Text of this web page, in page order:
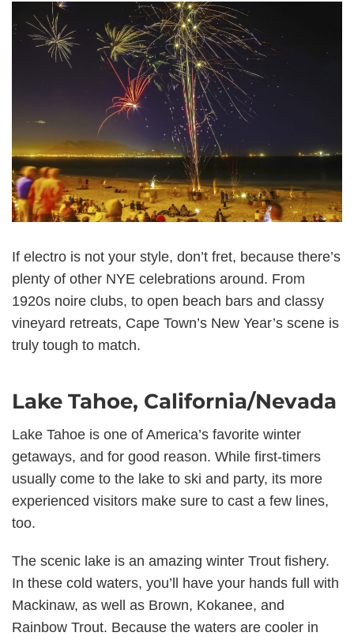
If electro is not your style, don’t fret, because there’s
plenty of other NYE celebrations around. From
1920s noire clubs, to open beach bars and classy
vineyard retreats, Cape Town’s New Year’s scene is
truly tough to match.
Lake Tahoe, California/Nevada
Lake Tahoe is one of America’s favorite winter
getaways, and for good reason. While first-timers
usually come to the lake to ski and party, its more
experienced visitors make sure to cast a few lines,
too.
The scenic lake is an amazing winter Trout fishery.
In these cold waters, you’ll have your hands full with
Mackinaw, as well as Brown, Kokanee, and
Rainbow Trout. Because the waters are cooler in